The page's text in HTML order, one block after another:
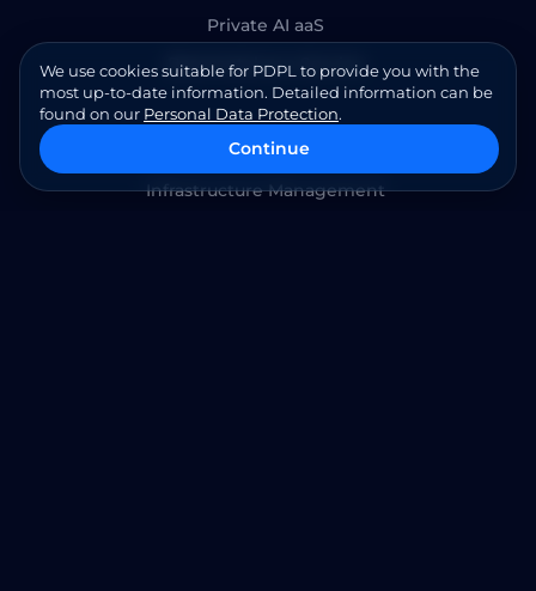
Private AI aaS
Baremetal as a Service
Cloud Managed Services
Infrastructure Management
We use cookies suitable for PDPL to provide you with the
most up-to-date information. Detailed information can be
found on our Personal Data Protection.
Continue